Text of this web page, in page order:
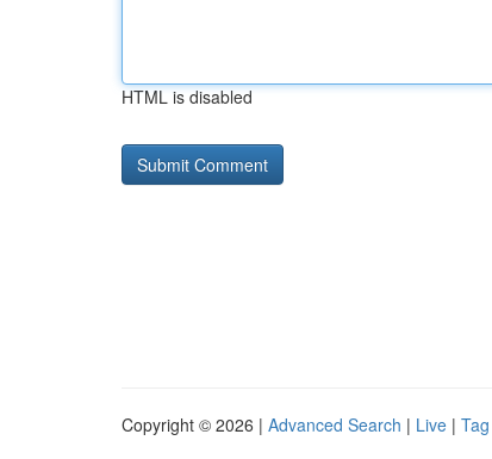
HTML is disabled
Copyright © 2026 | Advanced Search | Live |